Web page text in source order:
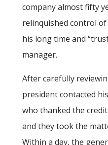
company almost fifty
relinquished control
his long time and
manager.
After carefully
president contacted
who thanked the
and they took the
Within a day, the